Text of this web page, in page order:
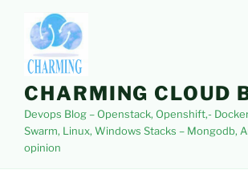
content
CHARMING CLOUD
Devops Blog – Openstack, Openshift,-
Swarm, Linux, Windows Stacks – Mongodb,
opinion